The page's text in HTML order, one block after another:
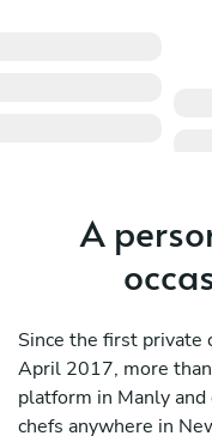
A
Since the first private
April 2017, more
platform in Manly
chefs anywhere in